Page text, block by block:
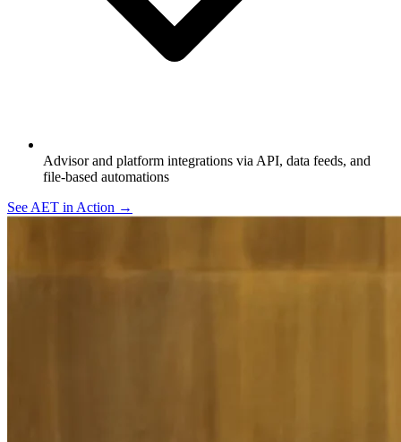
Advisor and platform integrations via API, data feeds, and
file-based automations
See AET in Action →